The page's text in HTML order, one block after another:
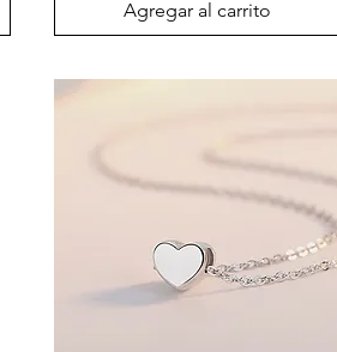
Agregar al carrito